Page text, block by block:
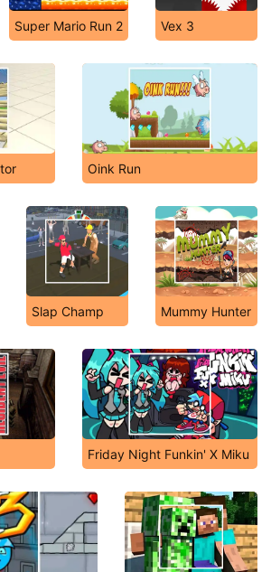
Super Mario Run 2 Vex 3
Oink Run
Slap Champ Mummy Hunter
Friday Night Funkin' X Miku